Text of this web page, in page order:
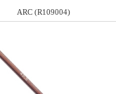
ARC (R109004)